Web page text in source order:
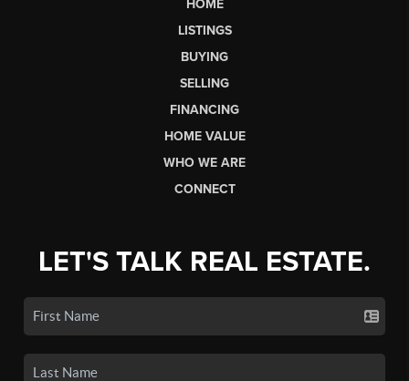
HOME
LISTINGS
BUYING
SELLING
FINANCING
HOME VALUE
WHO WE ARE
CONNECT
LET'S TALK REAL ESTATE.